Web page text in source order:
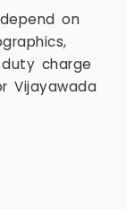
on
charge
Vijayawada